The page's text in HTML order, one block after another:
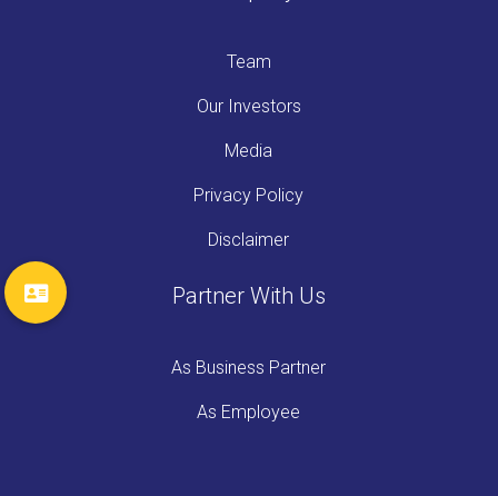
Team
Our Investors
Media
Privacy Policy
Disclaimer
Partner With Us
As Business Partner
As Employee